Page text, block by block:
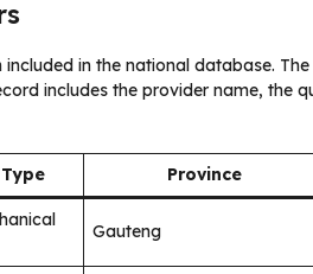
in the national database.
includes the provider name, the
Province
Gauteng